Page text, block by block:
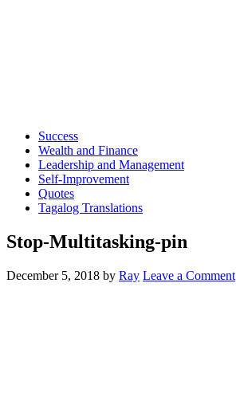
Success
Wealth and Finance
Leadership and Management
Self-Improvement
Quotes
Tagalog Translations
Stop-Multitasking-pin
December 5, 2018 by Ray Leave a Comment